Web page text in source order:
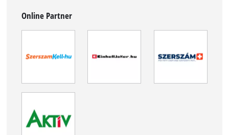
Online Partner